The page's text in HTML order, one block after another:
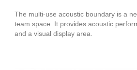
The multi-use acoustic boundary is a
team space. It provides acoustic
and a visual display area.